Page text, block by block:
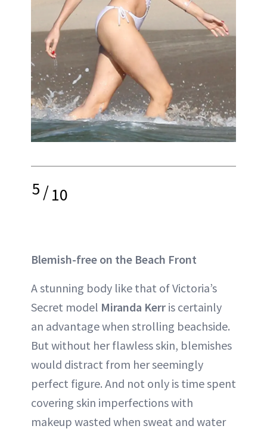
5/10
Blemish-free on the Beach Front
A stunning body like that of Victoria’s
Secret model Miranda Kerr is certainly
an advantage when strolling beachside.
But without her flawless skin, blemishes
would distract from her seemingly
perfect figure. And not only is time spent
covering skin imperfections with
makeup wasted when sweat and water